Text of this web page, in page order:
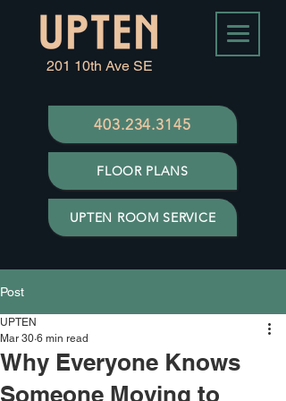
UPTEN ROOM SERVICE
201 10th Ave SE
403.234.3145
FLOOR PLANS
Post
Why Everyone Knows
Someone Moving to
UPTEN
Mar 30 6 min read